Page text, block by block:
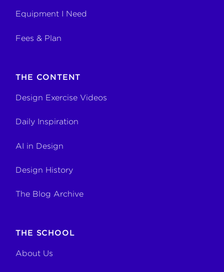
Equipment I Need
Fees & Plan
THE CONTENT
Design Exercise Videos
Daily Inspiration
AI in Design
Design History
The Blog Archive
THE SCHOOL
About Us